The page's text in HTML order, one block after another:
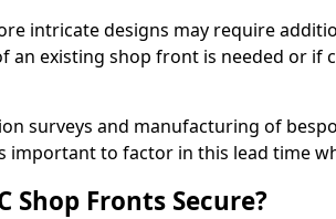
intricate designs may require
an existing shop front is needed or if
surveys and manufacturing of
important to factor in this lead time
Shop Fronts Secure?